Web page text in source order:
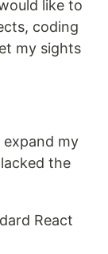
like to
coding
my sights
expand my
the
React